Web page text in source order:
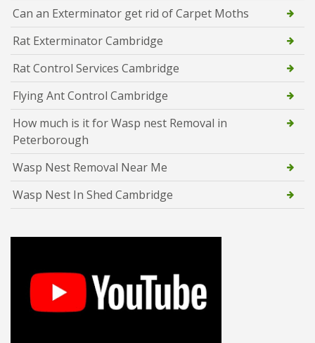
Can an Exterminator get rid of Carpet Moths
Rat Exterminator Cambridge
Rat Control Services Cambridge
Flying Ant Control Cambridge
How much is it for Wasp nest Removal in
Peterborough
Wasp Nest Removal Near Me
Wasp Nest In Shed Cambridge